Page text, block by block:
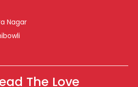
Nagar
The Love